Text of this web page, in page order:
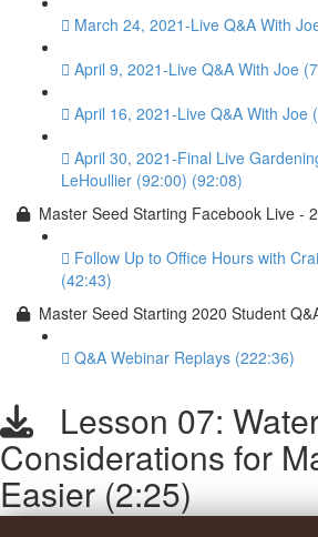
March 24, 2021-Live Q&A With
April 9, 2021-Live Q&A With Joe
April 16, 2021-Live Q&A With Joe
April 30, 2021-Final Live
LeHoullier (92:00) (92:08)
Master Seed Starting Facebook Live -
Follow Up to Office Hours with
(42:43)
Master Seed Starting 2020 Student
Q&A Webinar Replays (222:36)
Lesson 07:
Considerations for
Easier (2:25)